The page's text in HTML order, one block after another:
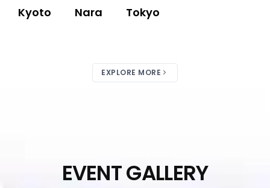
Kyoto Nara Tokyo
EXPLORE MORE
EVENT GALLERY